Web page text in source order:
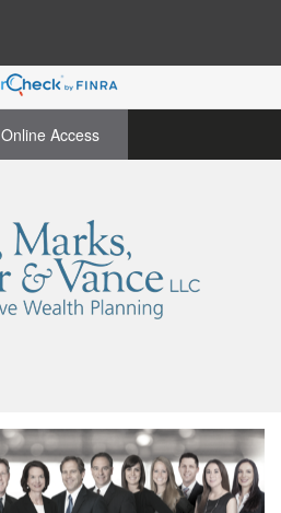
Online Access